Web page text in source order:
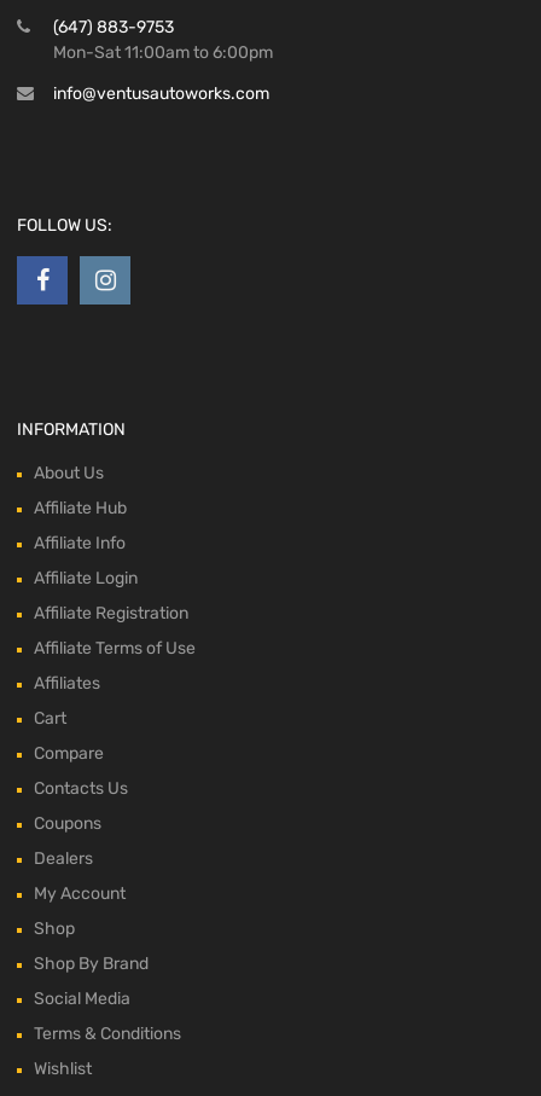
(647) 883-9753
Mon-Sat 11:00am to 6:00pm
info@ventusautoworks.com
FOLLOW US:
INFORMATION
About Us
Affiliate Hub
Affiliate Info
Affiliate Login
Affiliate Registration
Affiliate Terms of Use
Affiliates
Cart
Compare
Contacts Us
Coupons
Dealers
My Account
Shop
Shop By Brand
Social Media
Terms & Conditions
Wishlist